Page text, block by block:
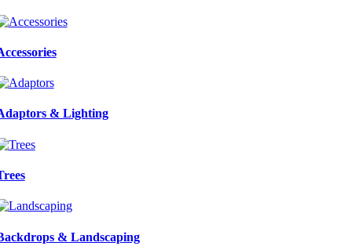
& Lighting
& Landscaping